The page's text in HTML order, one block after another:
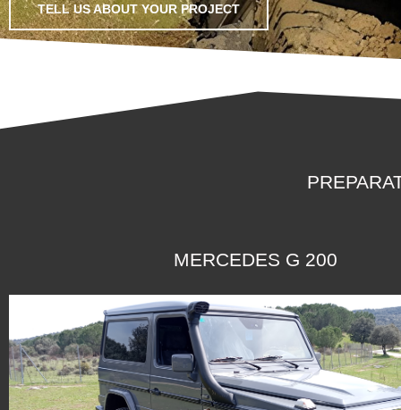
TELL US ABOUT YOUR PROJECT
MERCEDES G 200